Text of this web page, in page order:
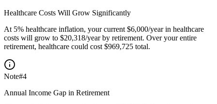
Healthcare Costs Will Grow Significantly
At 5% healthcare inflation, your current $6,000/year in healthcare
costs will grow to $20,318/year by retirement. Over your entire
retirement, healthcare could cost $969,725 total.
Note#4
Annual Income Gap in Retirement